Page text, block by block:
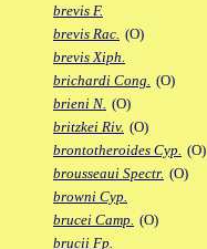
brevis F.
brevis Rac. (O)
brevis Xiph.
brichardi Cong. (O)
brieni N. (O)
britzkei Riv. (O)
brontotheroides Cyp. (O)
brousseaui Spectr. (O)
browni Cyp.
brucei Camp. (O)
brucii Fp.